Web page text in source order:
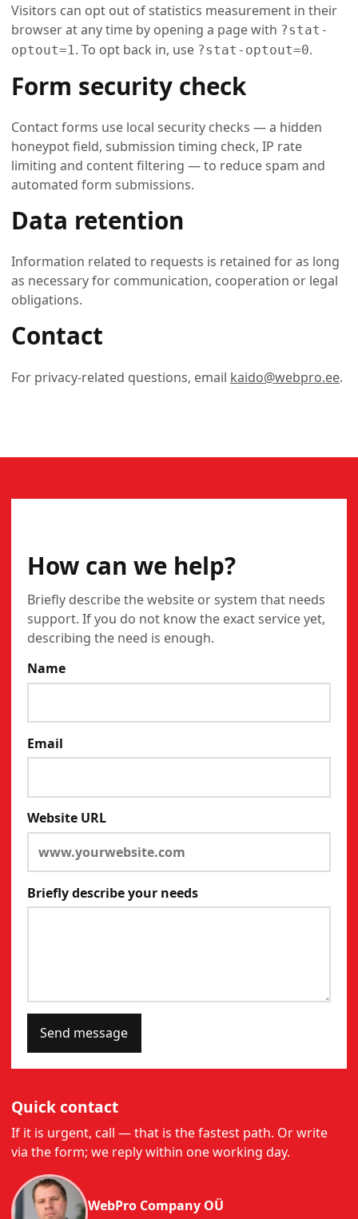
Visitors can opt out of statistics measurement in their
browser at any time by opening a page with ?stat-
optout=1 . To opt back in, use ?stat-optout=0.
Form security check
Contact forms use local security checks — a hidden
honeypot field, submission timing check, IP rate
limiting and content filtering — to reduce spam and
automated form submissions.
Data retention
Information related to requests is retained for as long
as necessary for communication, cooperation or legal
obligations.
Contact
For privacy-related questions, email kaido@webpro.ee.
How can we help?
Briefly describe the website or system that needs
support. If you do not know the exact service yet,
describing the need is enough.
Name
Email
Website URL
Briefly describe your needs
Send message
Quick contact
If it is urgent, call — that is the fastest path. Or write
via the form; we reply within one working day.
WebPro Company OÜ